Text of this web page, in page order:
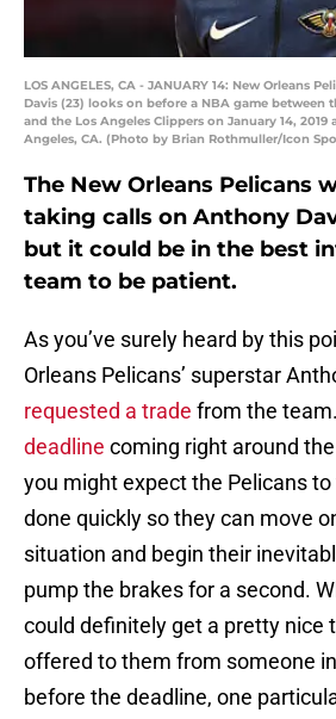
LOS ANGELES, CA - JANUARY 14: New Orleans
Davis (23) looks on before a NBA game between
and the Los Angeles Clippers on January 14, 2019
Angeles, CA. (Photo by Brian Rothmuller/Icon
The New Orleans Pelicans
taking calls on Anthony
but it could be in the best
team to be patient.
As you’ve surely heard by this
Orleans Pelicans’ superstar
requested a trade from the
deadline coming right around
you might expect the Pelicans to
done quickly so they can move
situation and begin their
pump the brakes for a second.
could definitely get a pretty nice
offered to them from someone
before the deadline, one